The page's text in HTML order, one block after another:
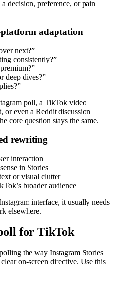
decision, preference, or pain
platform adaptation
next?”
consistently?”
deep dives?”
poll, a TikTok video
or even a Reddit discussion
core question stays the same.
rewriting
interaction
in Stories
or visual clutter
broader audience
interface, it usually needs
elsewhere.
for TikTok
the way Instagram Stories
on-screen directive. Use this